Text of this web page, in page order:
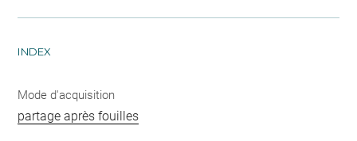
INDEX
Mode d'acquisition
partage après fouilles